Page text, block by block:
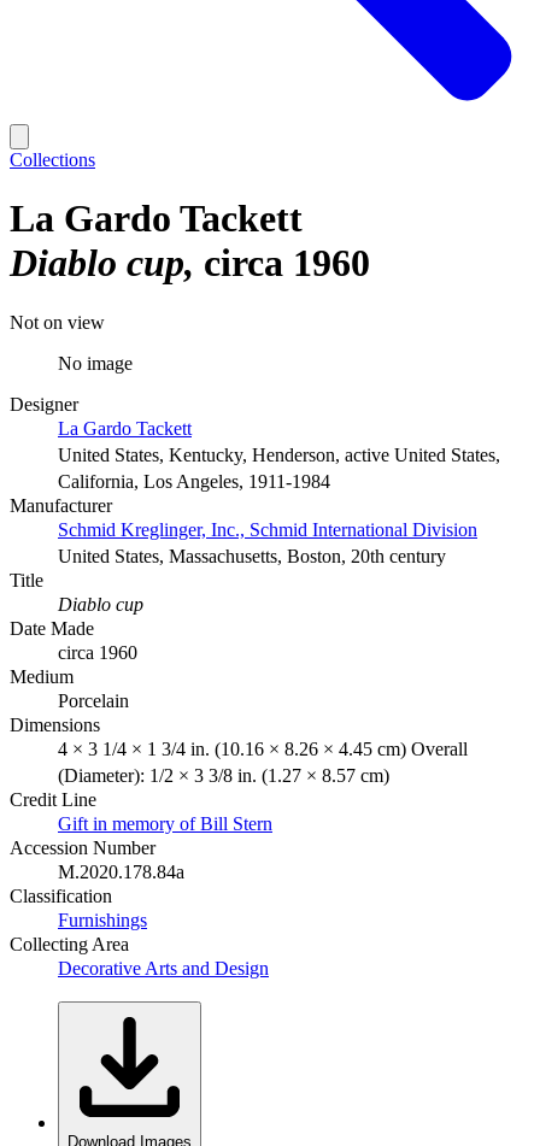
Collections
La Gardo Tackett
Diablo cup circa 1960
Not on view
No image
Designer
La Gardo Tackett
United States, Kentucky, Henderson, active United States,
California, Los Angeles, 1911-1984
Manufacturer
Schmid Kreglinger, Inc., Schmid International Division
United States, Massachusetts, Boston, 20th century
Title
Diablo cup
Date Made
circa 1960
Medium
Porcelain
Dimensions
4 × 3 1/4 × 1 3/4 in. (10.16 × 8.26 × 4.45 cm) Overall
(Diameter): 1/2 × 3 3/8 in. (1.27 × 8.57 cm)
Credit Line
Gift in memory of Bill Stern
Accession Number
M.2020.178.84a
Classification
Furnishings
Collecting Area
Decorative Arts and Design
Download Images